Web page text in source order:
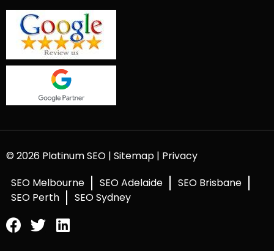
© 2026 Platinum SEO | Sitemap | Privacy
SEO Melbourne
SEO Adelaide
SEO Brisbane
SEO Perth
SEO Sydney